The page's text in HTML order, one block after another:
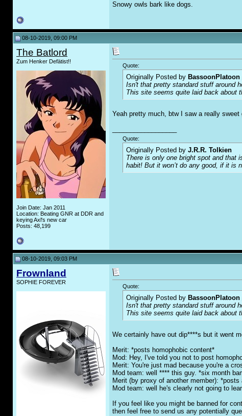
Snowy owls bark like dogs.
08-10-2019, 09:00 PM
The Batlord
Zum Henker Defätist!!
Join Date: Jan 2011
Location: Beating GNR at DDR and
keying Axl's new car
Posts: 48,199
Quote:
Originally Posted by BassoonPlatoon
Isn't that pretty standard stuff around
This site seems quite laid back about
Yeah pretty much, btw I saw a really sweet
Quote:
Originally Posted by J.R.R. Tolkien
There is only one bright spot and that
habit! But it won’t do any good, if it is
08-10-2019, 09:03 PM
Frownland
SOPHIE FOREVER
Quote:
Originally Posted by BassoonPlatoon
Isn't that pretty standard stuff around
This site seems quite laid back about
We certainly have out dip****s but it went
Merit: *posts homophobic content*
Mod: Hey, I've told you not to post
Merit: You're just mad because you're a
Mod team: well **** this guy. *six month
Merit (by proxy of another member):
Mod team: well he's clearly not going to
If you feel like you might be banned for
then feel free to send us any potentially